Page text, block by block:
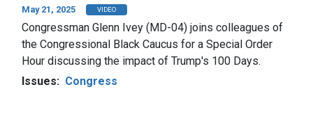
May 21, 2025 VIDEO
Congressman Glenn Ivey (MD-04) joins colleagues of
the Congressional Black Caucus for a Special Order
Hour discussing the impact of Trump's 100 Days.
Issues: Congress